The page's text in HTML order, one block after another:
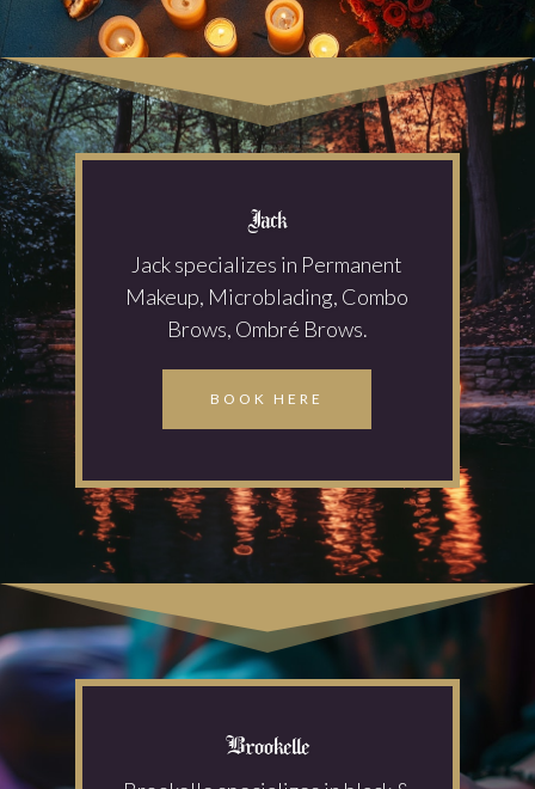
Jack
Jack specializes in Permanent
Makeup, Microblading, Combo
Brows, Ombré Brows.
BOOK HERE
Brookelle